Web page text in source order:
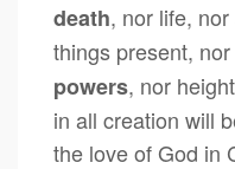
death, nor life,
things present,
powers, nor
in all creation will
the love of God in